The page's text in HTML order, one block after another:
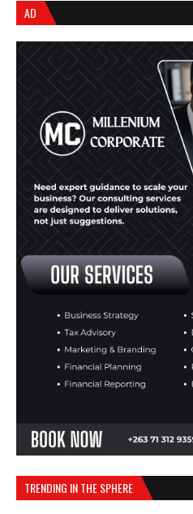
AD
TRENDING IN THE SPHERE